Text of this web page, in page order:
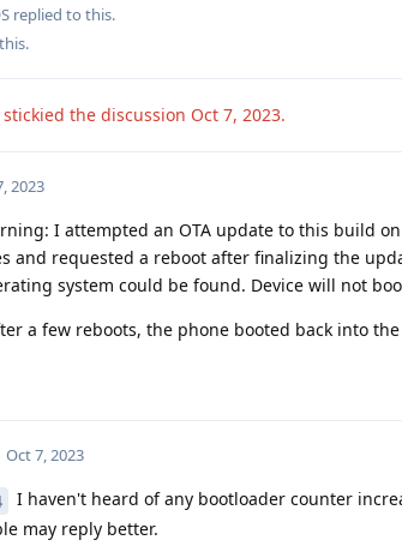
replied to this.
.
stickied the discussion Oct 7, 2023.
2023
I attempted an OTA update to this build
and requested a reboot after finalizing the
system could be found. Device will not
a few reboots, the phone booted back into
Oct 7, 2023
I haven't heard of any bootloader counter
may reply better.